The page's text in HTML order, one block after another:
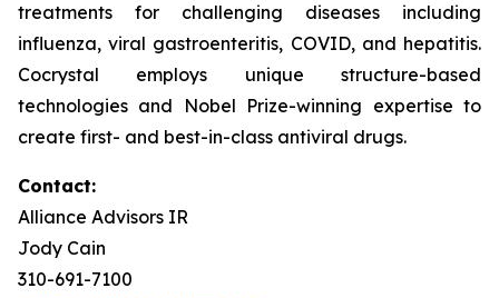
treatments for challenging diseases including
influenza, viral gastroenteritis, COVID, and hepatitis.
Cocrystal employs unique structure-based
technologies and Nobel Prize-winning expertise to
create first- and best-in-class antiviral drugs.
Contact:
Alliance Advisors IR
Jody Cain
310-691-7100